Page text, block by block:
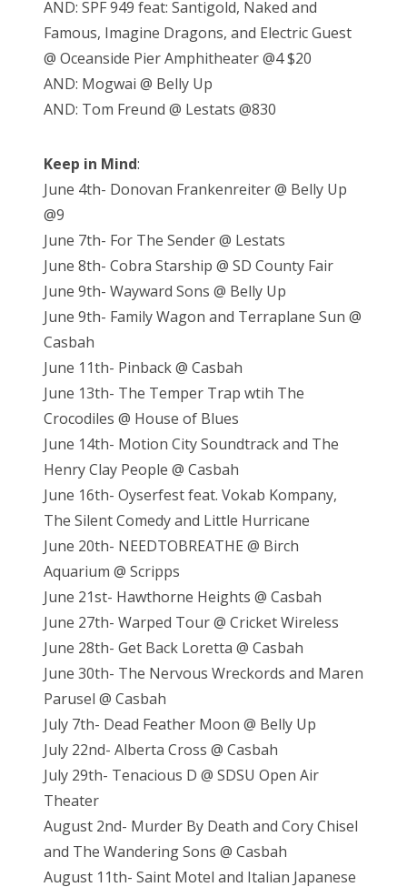
AND: SPF 949 feat: Santigold, Naked and
Famous, Imagine Dragons, and Electric Guest
@ Oceanside Pier Amphitheater @4 $20
AND: Mogwai @ Belly Up
AND: Tom Freund @ Lestats @830
Keep in Mind:
June 4th- Donovan Frankenreiter @ Belly Up
@9
June 7th- For The Sender @ Lestats
June 8th- Cobra Starship @ SD County Fair
June 9th- Wayward Sons @ Belly Up
June 9th- Family Wagon and Terraplane Sun @
Casbah
June 11th- Pinback @ Casbah
June 13th- The Temper Trap wtih The
Crocodiles @ House of Blues
June 14th- Motion City Soundtrack and The
Henry Clay People @ Casbah
June 16th- Oyserfest feat. Vokab Kompany,
The Silent Comedy and Little Hurricane
June 20th- NEEDTOBREATHE @ Birch
Aquarium @ Scripps
June 21st- Hawthorne Heights @ Casbah
June 27th- Warped Tour @ Cricket Wireless
June 28th- Get Back Loretta @ Casbah
June 30th- The Nervous Wreckords and Maren
Parusel @ Casbah
July 7th- Dead Feather Moon @ Belly Up
July 22nd- Alberta Cross @ Casbah
July 29th- Tenacious D @ SDSU Open Air
Theater
August 2nd- Murder By Death and Cory Chisel
and The Wandering Sons @ Casbah
August 11th- Saint Motel and Italian Japanese